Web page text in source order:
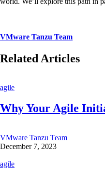
VMware Tanzu Team
Related Articles
agile
Why Your Agile
VMware Tanzu Team
December 7, 2023
agile